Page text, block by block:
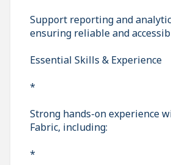
Support reporting and
ensuring reliable and
Essential Skills & Experience
*
Strong hands-on experience
Fabric, including:
*